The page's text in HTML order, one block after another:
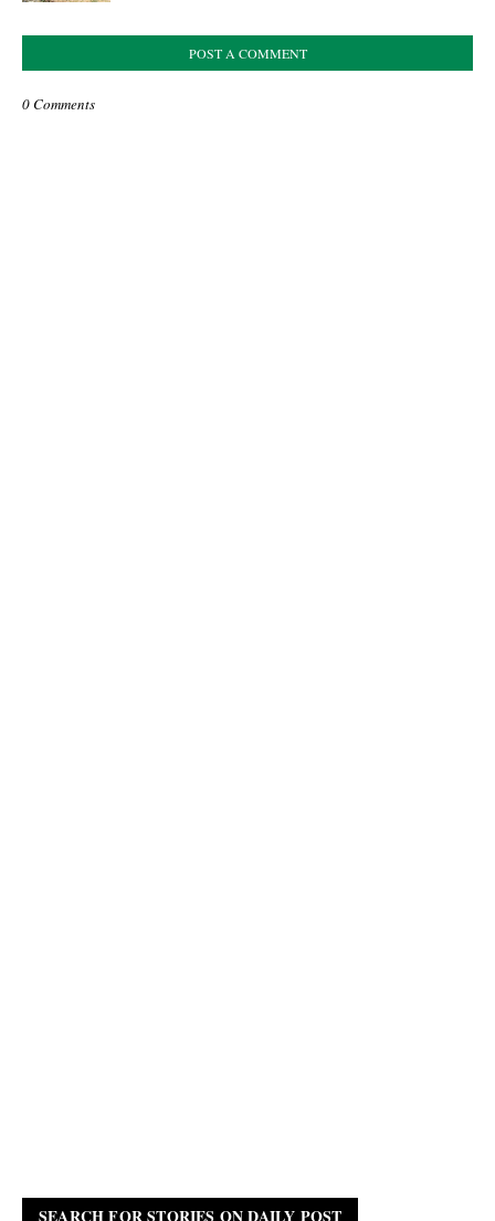
POST A COMMENT
0 Comments
SEARCH FOR STORIES ON DAILY POST